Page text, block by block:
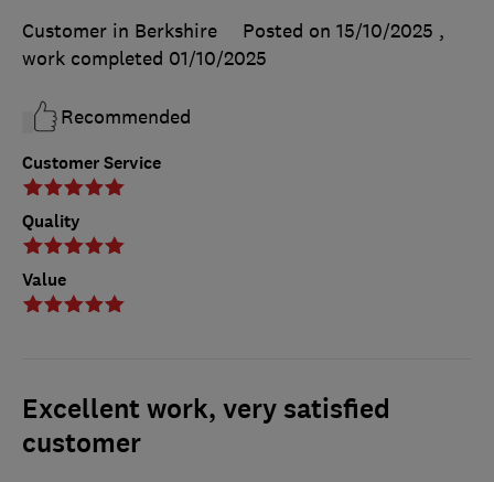
Customer Service
Quality
Value
Customer in Berkshire
Posted on 15/10/2025 ,
work completed 01/10/2025
Recommended
Excellent work, very satisfied
customer